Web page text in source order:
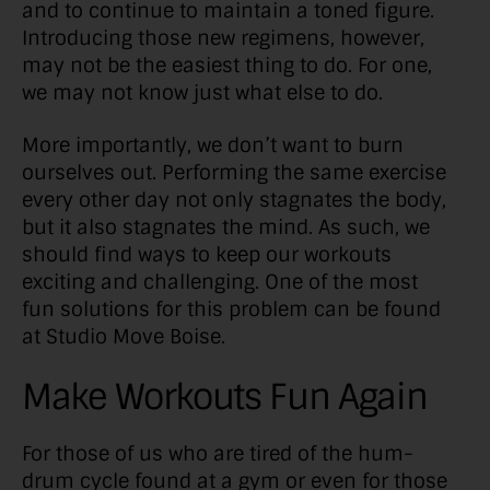
and to continue to maintain a toned figure.
Introducing those new regimens, however,
may not be the easiest thing to do. For one,
we may not know just what else to do.
More importantly, we don’t want to burn
ourselves out. Performing the same exercise
every other day not only stagnates the body,
but it also stagnates the mind. As such, we
should find ways to keep our workouts
exciting and challenging. One of the most
fun solutions for this problem can be found
at Studio Move Boise.
Make Workouts Fun Again
For those of us who are tired of the hum-
drum cycle found at a gym or even for those